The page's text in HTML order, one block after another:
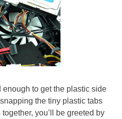
enough to get the plastic side
the tiny plastic tabs
you’ll be greeted by